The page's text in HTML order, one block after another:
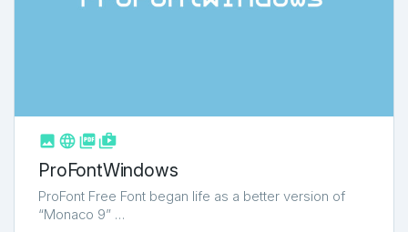
  shop_two
ProFontWindows
ProFont Free Font began life as a better version of
“Monaco 9” …